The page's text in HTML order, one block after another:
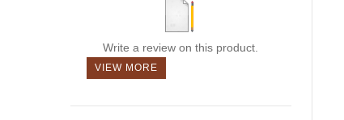
Write a review on this product.
VIEW MORE